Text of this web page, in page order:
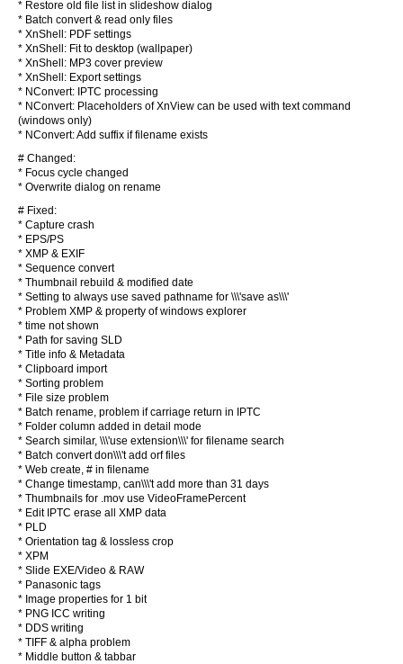
* Restore old file list in slideshow dialog
* Batch convert & read only files
* XnShell: PDF settings
* XnShell: Fit to desktop (wallpaper)
* XnShell: MP3 cover preview
* XnShell: Export settings
* NConvert: IPTC processing
* NConvert: Placeholders of XnView can be used with text command
(windows only)
* NConvert: Add suffix if filename exists
# Changed:
* Focus cycle changed
* Overwrite dialog on rename
# Fixed:
* Capture crash
* EPS/PS
* XMP & EXIF
* Sequence convert
* Thumbnail rebuild & modified date
* Setting to always use saved pathname for \\\'save as\\\'
* Problem XMP & property of windows explorer
* time not shown
* Path for saving SLD
* Title info & Metadata
* Clipboard import
* Sorting problem
* File size problem
* Batch rename, problem if carriage return in IPTC
* Folder column added in detail mode
* Search similar, \\\'use extension\\\' for filename search
* Batch convert don\\\'t add orf files
* Web create, # in filename
* Change timestamp, can\\\'t add more than 31 days
* Thumbnails for .mov use VideoFramePercent
* Edit IPTC erase all XMP data
* PLD
* Orientation tag & lossless crop
* XPM
* Slide EXE/Video & RAW
* Panasonic tags
* Image properties for 1 bit
* PNG ICC writing
* DDS writing
* TIFF & alpha problem
* Middle button & tabbar